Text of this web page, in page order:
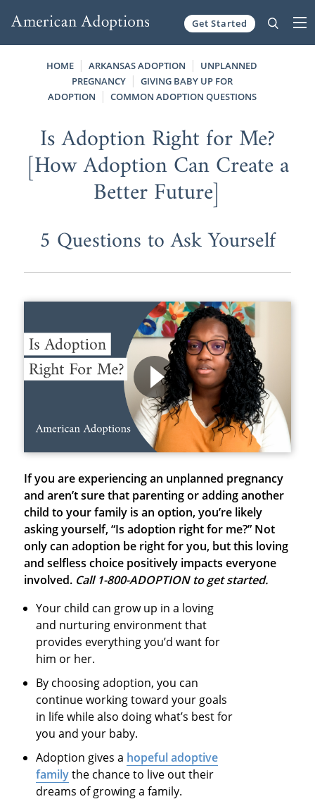
Get Started
HOME ARKANSAS ADOPTION
UNPLANNED
PREGNANCY
GIVING BABY UP FOR
ADOPTION
COMMON ADOPTION QUESTIONS
Is Adoption Right for Me?
[How Adoption Can Create a
Better Future]
5 Questions to Ask Yourself
If you are experiencing an unplanned pregnancy
and aren’t sure that parenting or adding another
child to your family is an option, you’re likely
asking yourself, “Is adoption right for me?” Not
only can adoption be right for you, but this loving
and selfless choice positively impacts everyone
involved. Call 1-800-ADOPTION to get started.
Your child can grow up in a loving
and nurturing environment that
provides everything you’d want for
him or her.
By choosing adoption, you can
continue working toward your goals
in life while also doing what’s best for
you and your baby.
Adoption gives a hopeful adoptive
familythe chance to live out their
dreams of growing a family.